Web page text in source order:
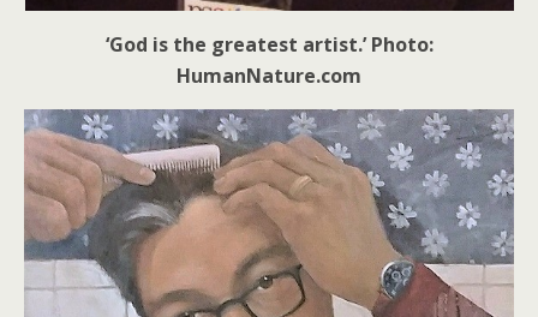
‘God is the greatest artist.’ Photo:
HumanNature.com